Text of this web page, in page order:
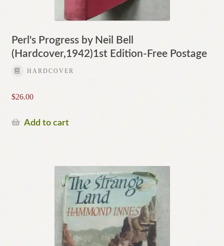
Perl's Progress by Neil Bell
(Hardcover,1942)1st Edition-Free Postage
HARDCOVER
$26.00
Add to cart